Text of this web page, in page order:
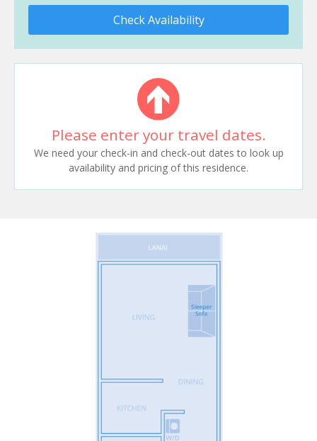
Check Availability
Please enter your travel dates.
We need your check-in and check-out dates to look up
availability and pricing of this residence.